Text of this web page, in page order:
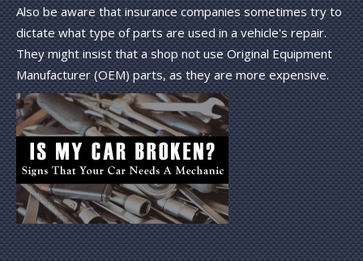
Also be aware that insurance companies sometimes try to
dictate what type of parts are used in a vehicle's repair.
They might insist that a shop not use Original Equipment
Manufacturer (OEM) parts, as they are more expensive.